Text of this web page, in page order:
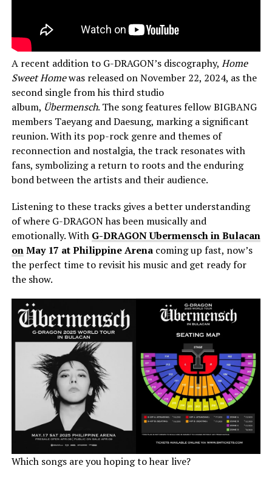
A recent addition to G-DRAGON’s discography, Home
Sweet Homewas released on November 22, 2024, as the
second single from his third studio
album, Übermensch. The song features fellow BIGBANG
members Taeyang and Daesung, marking a significant
reunion. With its pop-rock genre and themes of
reconnection and nostalgia, the track resonates with
fans, symbolizing a return to roots and the enduring
bond between the artists and their audience.
Listening to these tracks gives a better understanding
of where G-DRAGON has been musically and
emotionally. With G-DRAGON Ubermensch in Bulacan
onMay 17 at Philippine Arenacoming up fast, now’s
the perfect time to revisit his music and get ready for
the show.
Which songs are you hoping to hear live?